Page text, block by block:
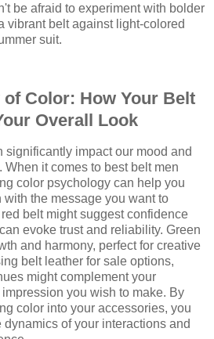
be afraid to experiment with bolder
vibrant belt against light-colored
suit.
Color: How Your Belt
Overall Look
significantly impact our mood and
When it comes to best belt men
color psychology can help you
the message you want to
belt might suggest confidence
evoke trust and reliability. Green
and harmony, perfect for creative
belt leather for sale options,
might complement your
you wish to make. By
color into your accessories, you
of your interactions and